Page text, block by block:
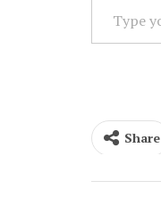
your
Share